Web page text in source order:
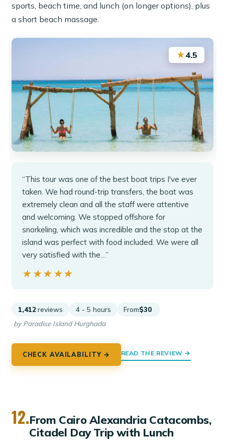
sports, beach time, and lunch (on longer options), plus
a short beach massage.
★4.5
“This tour was one of the best boat trips I've ever
taken. We had round-trip transfers, the boat was
extremely clean and all the staff were attentive
and welcoming. We stopped offshore for
snorkeling, which was incredible and the stop at the
island was perfect with food included. We were all
very satisfied with the…”
★★★★★
★★★★★
1,412 reviews 4 - 5 hours From$30
by Paradise Island Hurghada
CHECK AVAILABILITY → READ THE REVIEW →
12.From Cairo Alexandria Catacombs,
Citadel Day Trip with Lunch